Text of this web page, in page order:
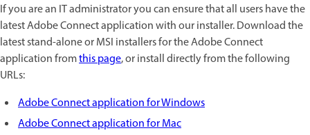
If you are an IT administrator you can ensure that all users have the
latest Adobe Connect application with our installer. Download the
latest stand-alone or MSI installers for the Adobe Connect
application fromthis page, or install directly from the following
URLs:
Adobe Connect application for Windows
Adobe Connect application for Mac